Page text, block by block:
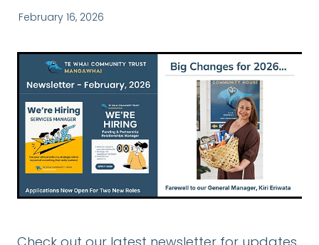
OUR PEOPLE
PARTNER WITH TE WHAI
NEWS & EVENTS
DONATE
FINANCIAL DONATIONS
CONTACT US
Blog
February 16, 2026